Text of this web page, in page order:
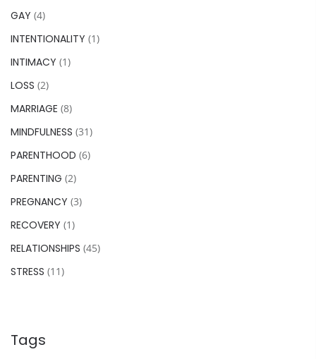
GAY (4)
INTENTIONALITY (1)
INTIMACY (1)
LOSS (2)
MARRIAGE (8)
MINDFULNESS (31)
PARENTHOOD (6)
PARENTING (2)
PREGNANCY (3)
RECOVERY (1)
RELATIONSHIPS (45)
STRESS (11)
Tags